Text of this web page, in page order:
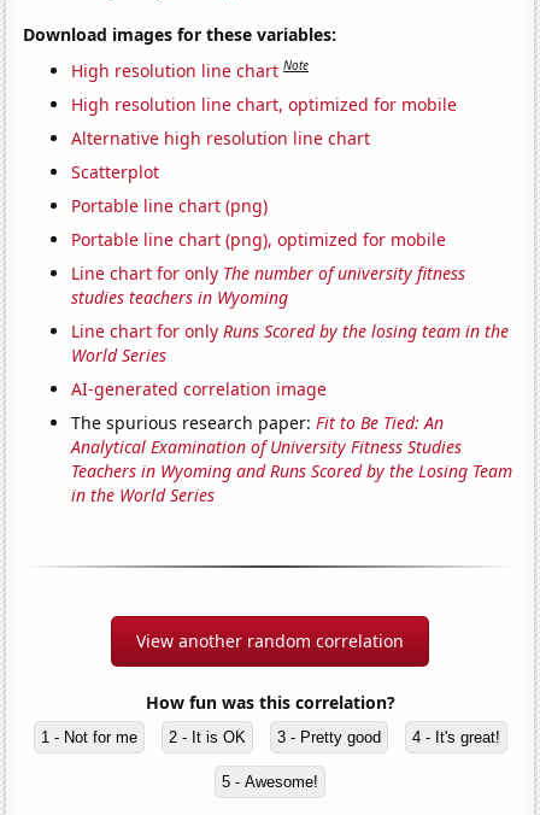
Download images for these variables:
High resolution line chart Note
High resolution line chart, optimized for mobile
Alternative high resolution line chart
Scatterplot
Portable line chart (png)
Portable line chart (png), optimized for mobile
Line chart for only The number of university fitness
studies teachers in Wyoming
Line chart for onlyRuns Scored by the losing team in the
World Series
AI-generated correlation image
The spurious research paper:Fit to Be Tied: An
Analytical Examination of University Fitness Studies
Teachers in Wyoming and Runs Scored by the Losing Team
in the World Series
View another random correlation
How fun was this correlation?
1 - Not for me 2 - It is OK 3 - Pretty good 4 - It's great!
5 - Awesome!